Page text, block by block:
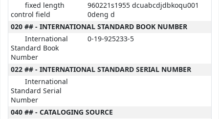
fixed length
control field
960221s1955 dcuabcdjdbkoqu001
0deng d
020 ## - INTERNATIONAL STANDARD BOOK NUMBER
International
Standard Book
Number
0-19-925233-5
022 ## - INTERNATIONAL STANDARD SERIAL NUMBER
International
Standard Serial
Number
040 ## - CATALOGING SOURCE